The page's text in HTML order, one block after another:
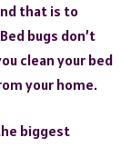
that is to
bugs don’t
clean your bed
your home.
biggest